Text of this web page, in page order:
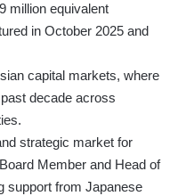
million equivalent
in October 2025 and
capital markets, where
decade across
strategic market for
Member and Head of
support from Japanese